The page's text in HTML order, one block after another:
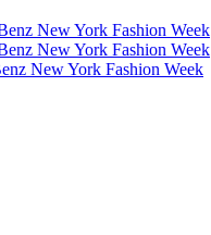
New York Fashion Week
New York Fashion Week
New York Fashion Week